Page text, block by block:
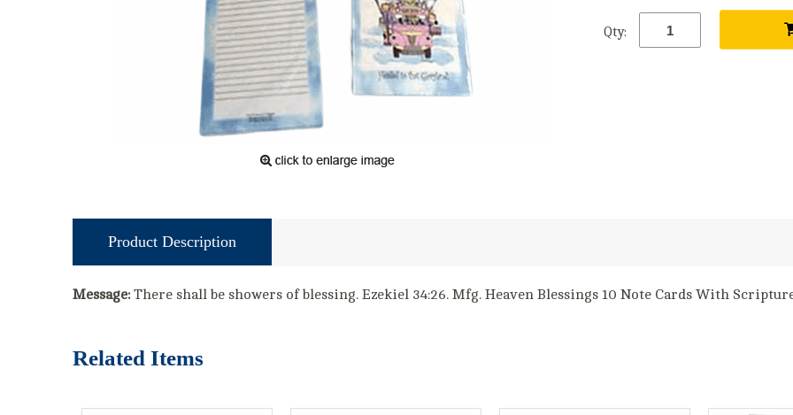
Qty:
Product Description
Message:There shall be showers of blessing. Ezekiel 34:26. Mfg. Heaven Blessings 10 Note Cards With
Related Items